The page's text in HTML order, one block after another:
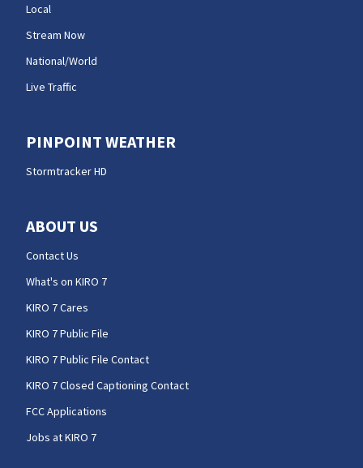
Local
Stream Now
National/World
Live Traffic
PINPOINT WEATHER
Stormtracker HD
ABOUT US
Contact Us
What's on KIRO 7
KIRO 7 Cares
KIRO 7 Public File
KIRO 7 Public File Contact
KIRO 7 Closed Captioning Contact
FCC Applications
Jobs at KIRO 7